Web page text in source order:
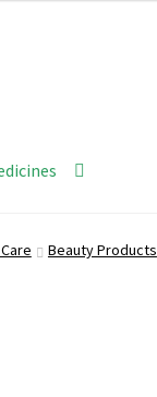
Beauty Products